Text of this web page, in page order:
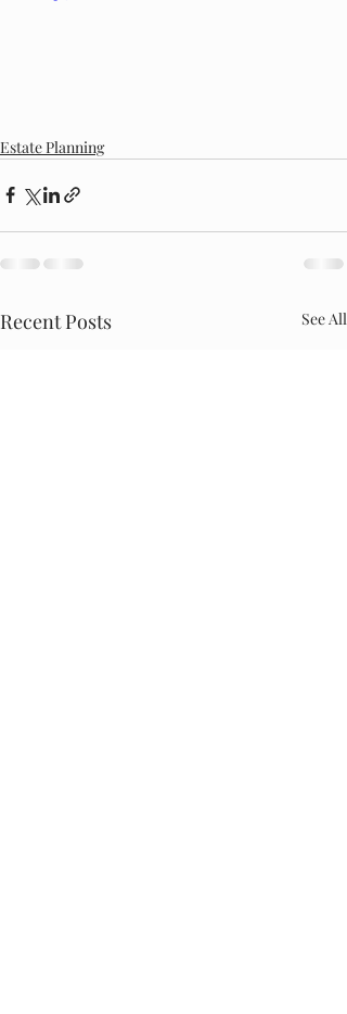
Estate Planning
Recent Posts See All